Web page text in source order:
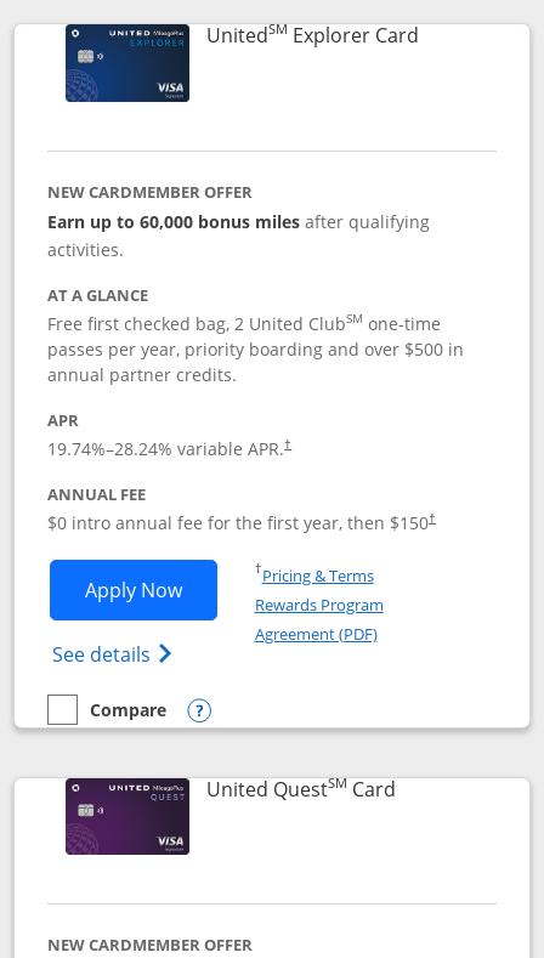
UnitedSM Explorer CardLinks to
NEW CARDMEMBER OFFER
Earn up to 60,000 bonus milesafter qualifying
activities.
AT A GLANCE
Free first checked bag, 2 United ClubSM one-time
passes per year, priority boarding and over $500 in
annual partner credits.
APR
19.74%–28.24% variable APR.†
ANNUAL FEE
$0 intro annual fee for the first year, then $150†
Apply NowOpens United Explorer Card
See details Opens The New United (Service Mark)
†Pricing & TermsOpens in a new window
Rewards Program
Agreement (PDF)Opens in a new
empty checkbox
Compare
Compare the United Explorer Card
Opens compare popup dialog
United QuestSM CardLinks to
NEW CARDMEMBER OFFER